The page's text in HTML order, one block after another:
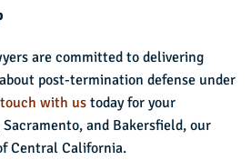
are committed to delivering
post-termination defense under
with ustoday for your
and Bakersfield, our
Central California.